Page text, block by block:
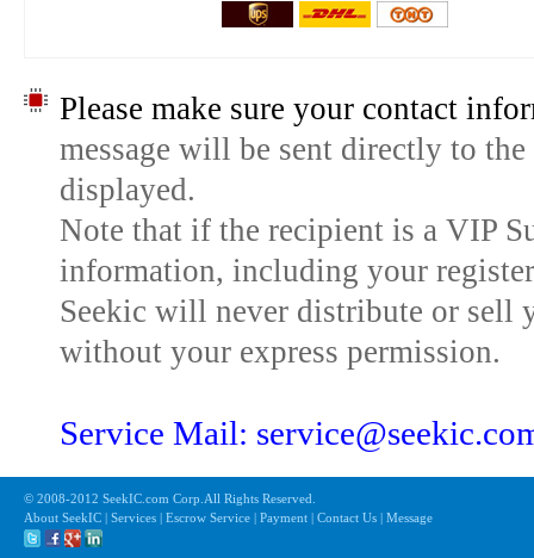
Please make sure your contact
message will be sent directly to
displayed.
Note that if the recipient is a VIP
information, including your
Seekic will never distribute or sell
without your express permission.
Service Mail:
© 2008-2012 SeekIC.com Corp.All Rights Reserved.
About SeekIC | Services | Escrow Service | Payment | Contact Us | Message